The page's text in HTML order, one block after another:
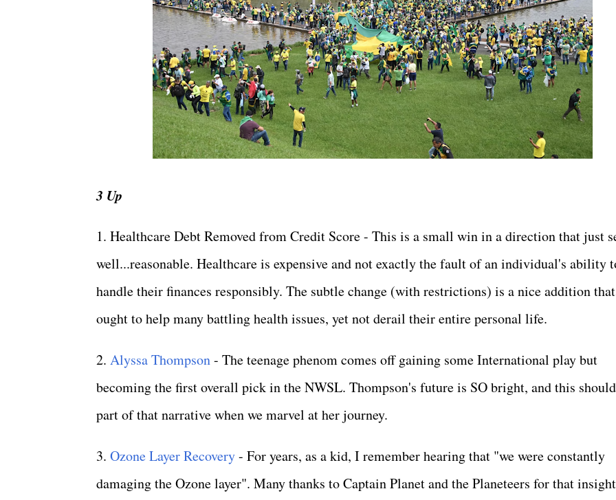
3 Up
1. Healthcare Debt Removed from Credit Score - This is a small win in a direction that just
well...reasonable. Healthcare is expensive and not exactly the fault of an individual's ability
handle their finances responsibly. The subtle change (with restrictions) is a nice addition that
ought to help many battling health issues, yet not derail their entire personal life.
2. Alyssa Thompson- The teenage phenom comes off gaining some International play but
becoming the first overall pick in the NWSL. Thompson's future is SO bright, and this
part of that narrative when we marvel at her journey.
3. Ozone Layer Recovery- For years, as a kid, I remember hearing that "we were constantly
damaging the Ozone layer". Many thanks to Captain Planet and the Planeteers for that